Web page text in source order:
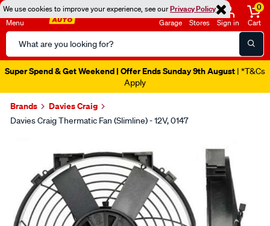
We use cookies to improve your experience, see ourPrivacy Policy
Menu
Search
Catalog
Garage Stores Sign in
0
Cart
Super Spend & Get Weekend | Offer Ends Sunday 9th August | *T&Cs
Apply
Brands Davies Craig
Davies Craig Thermatic Fan (Slimline) - 12V, 0147